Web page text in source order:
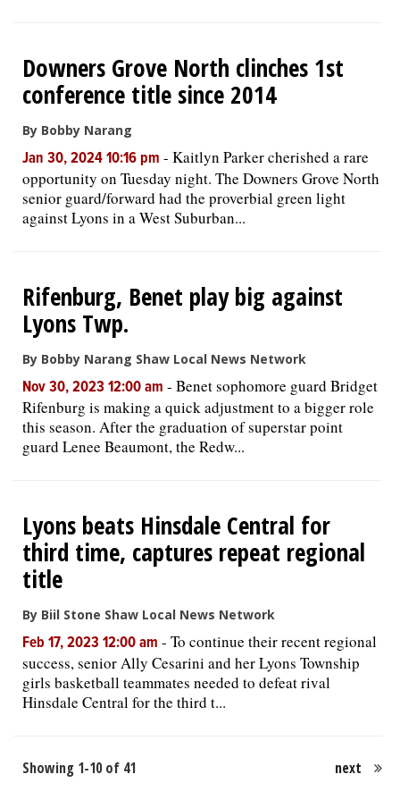
Downers Grove North clinches 1st
conference title since 2014
By Bobby Narang
Jan 30, 2024 10:16 pm - Kaitlyn Parker cherished a rare
opportunity on Tuesday night. The Downers Grove North
senior guard/forward had the proverbial green light
against Lyons in a West Suburban...
Rifenburg, Benet play big against
Lyons Twp.
By Bobby Narang Shaw Local News Network
Nov 30, 2023 12:00 am - Benet sophomore guard Bridget
Rifenburg is making a quick adjustment to a bigger role
this season. After the graduation of superstar point
guard Lenee Beaumont, the Redw...
Lyons beats Hinsdale Central for
third time, captures repeat regional
title
By Biil Stone Shaw Local News Network
Feb 17, 2023 12:00 am - To continue their recent regional
success, senior Ally Cesarini and her Lyons Township
girls basketball teammates needed to defeat rival
Hinsdale Central for the third t...
Showing 1-10 of 41 next